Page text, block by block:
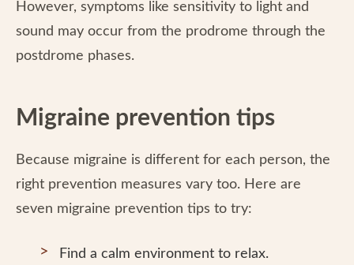
However, symptoms like sensitivity to light and
sound may occur from the prodrome through the
postdrome phases.
Migraine prevention tips
Because migraine is different for each person, the
right prevention measures vary too. Here are
seven migraine prevention tips to try:
Find a calm environment to relax.